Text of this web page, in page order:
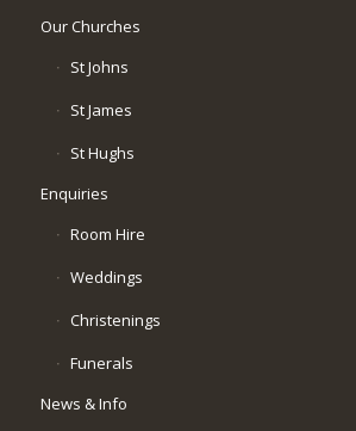
Our Churches
St Johns
St James
St Hughs
Enquiries
Room Hire
Weddings
Christenings
Funerals
News & Info